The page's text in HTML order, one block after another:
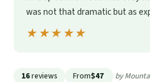
was not that dramatic but as
★★★★★
★★★★★
16reviews From$47 by